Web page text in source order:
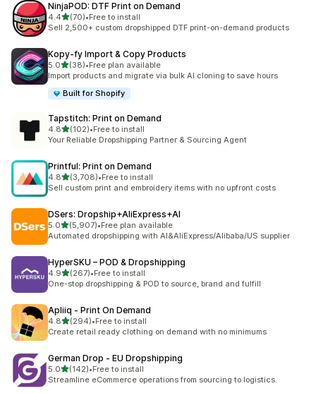
NinjaPOD: DTF Print on Demand
4.4out of 5 stars
(70)
70 total reviews
•Free to install
Sell 2,500+ custom dropshipped DTF print-on-demand products
Kopy‑fy Import & Copy Products
5.0out of 5 stars
(38)
38 total reviews
•Free plan available
Import products and migrate via bulk AI cloning to save hours
Built for Shopify
Tapstitch: Print on Demand
4.8out of 5 stars
(102)
102 total reviews
•Free to install
Your Reliable Dropshipping Partner & Sourcing Agent
Printful: Print on Demand
4.8out of 5 stars
(3,708)
3708 total reviews
•Free to install
Sell custom print and embroidery items with no upfront costs
DSers: Dropship+AliExpress+AI
5.0out of 5 stars
(5,907)
5907 total reviews
•Free plan available
Automated dropshipping with AI&AliExpress/Alibaba/US supplier
HyperSKU – POD & Dropshipping
4.9out of 5 stars
(267)
267 total reviews
•Free to install
One-stop dropshipping & POD to source, brand and fulfill
Apliiq ‑ Print On Demand
4.8out of 5 stars
(294)
294 total reviews
•Free to install
Create retail ready clothing on demand with no minimums
German Drop ‑ EU Dropshipping
5.0out of 5 stars
(142)
142 total reviews
•Free to install
Streamline eCommerce operations from sourcing to logistics.